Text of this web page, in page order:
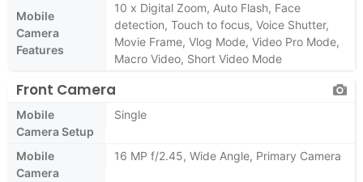
Mobile
Camera
Features
10 x Digital Zoom, Auto Flash, Face
detection, Touch to focus, Voice Shutter,
Movie Frame, Vlog Mode, Video Pro Mode,
Macro Video, Short Video Mode
Front Camera
Mobile
Camera Setup
Single
Mobile
Camera
16 MP f/2.45, Wide Angle, Primary Camera